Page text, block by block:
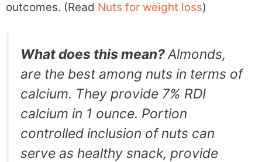
outcomes. (Read Nuts for weight loss)
What does this mean?Almonds,
are the best among nuts in terms of
calcium. They provide 7% RDI
calcium in 1 ounce. Portion
controlled inclusion of nuts can
serve as healthy snack, provide